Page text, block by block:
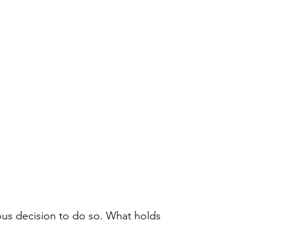
decision to do so. What holds